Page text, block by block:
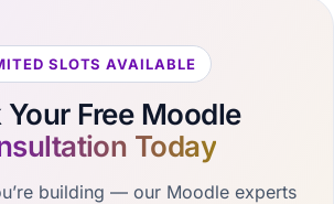
SLOTS AVAILABLE
Your Free Moodle
Today
building — our Moodle experts